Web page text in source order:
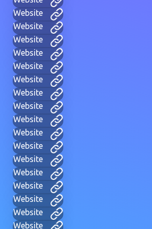
Website
Website
Website
Website
Website
Website
Website
Website
Website
Website
Website
Website
Website
Website
Website
Website
Website